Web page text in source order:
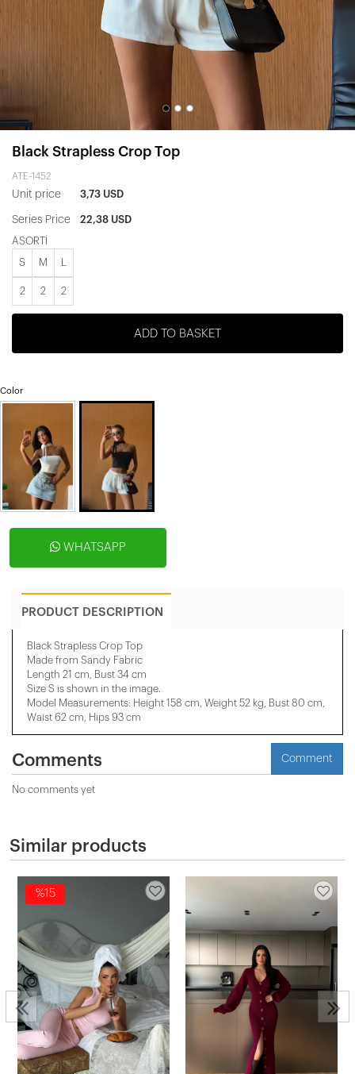
Black Strapless Crop Top
ATE-1452
Unit price 3,73 USD
Series Price 22,38 USD
ASORTİ
S M
2 2 2
ADD TO BASKET
Color
WHATSAPP
PRODUCT DESCRIPTION
Black Strapless Crop Top
Made from Sandy Fabric
Length 21 cm, Bust 34 cm
Size S is shown in the image.
Model Measurements: Height 158 ​​cm, Weight 52 kg, Bust 80 cm,
Waist 62 cm, Hips 93 cm
Comments Comment
No comments yet
Similar products
%15